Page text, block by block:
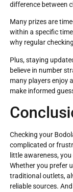
difference between
Many prizes are
within a specific
why regular
Plus, staying
believe in number
many players enjoy
make informed
Checking your
complicated or
little awareness,
Whether you prefer
traditional outlets,
reliable sources.